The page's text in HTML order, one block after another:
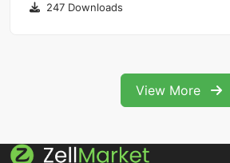
247 Downloads
View More